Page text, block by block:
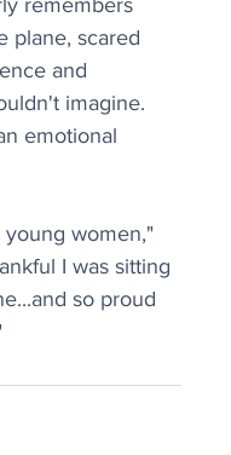
plane, scared
and
imagine.
emotional
young women,"
I was sitting
so proud